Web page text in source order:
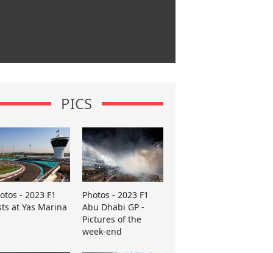
PICS
- 2023 F1
at Yas Marina
Photos - 2023 F1
Abu Dhabi GP -
Pictures of the
week-end